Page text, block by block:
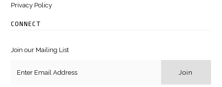
Privacy Policy
CONNECT
Join our Mailing List